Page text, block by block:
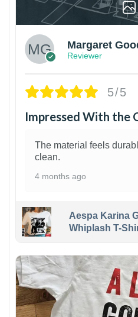
Margaret
Reviewer
5/5
Impressed With the
The material feels
clean.
4 months ago
Aespa Karina
Whiplash T-